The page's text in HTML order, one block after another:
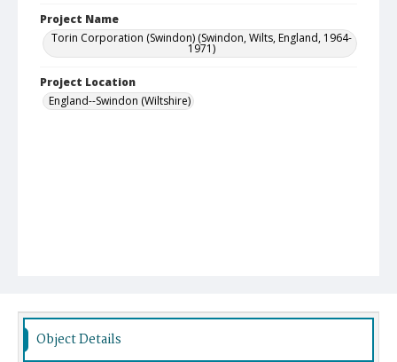
Project Name
Torin Corporation (Swindon) (Swindon, Wilts, England, 1964-
1971)
Project Location
England--Swindon (Wiltshire)
Object Details